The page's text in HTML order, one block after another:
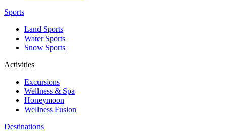
Sports
Land Sports
Water Sports
Snow Sports
Activities
Excursions
Wellness & Spa
Honeymoon
Wellness Fusion
Destinations